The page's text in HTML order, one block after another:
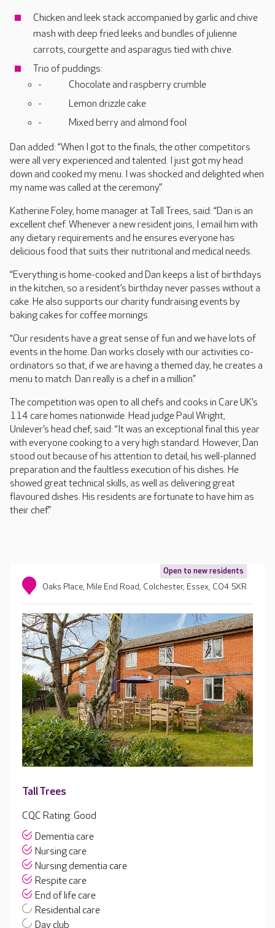
Chicken and leek stack accompanied by garlic and chive
mash with deep fried leeks and bundles of julienne
carrots, courgette and asparagus tied with chive.
Trio of puddings:
Chocolate and raspberry crumble
Lemon drizzle cake
Mixed berry and almond fool
Dan added: “When I got to the finals, the other competitors
were all very experienced and talented. I just got my head
down and cooked my menu. I was shocked and delighted when
my name was called at the ceremony.”
Katherine Foley, home manager at Tall Trees, said: “Dan is an
excellent chef. Whenever a new resident joins, I email him with
any dietary requirements and he ensures everyone has
delicious food that suits their nutritional and medical needs.
“Everything is home-cooked and Dan keeps a list of birthdays
in the kitchen, so a resident’s birthday never passes without a
cake. He also supports our charity fundraising events by
baking cakes for coffee mornings.
“Our residents have a great sense of fun and we have lots of
events in the home. Dan works closely with our activities co-
ordinators so that, if we are having a themed day, he creates a
menu to match. Dan really is a chef in a million.”
The competition was open to all chefs and cooks in Care UK’s
114 care homes nationwide. Head judge Paul Wright,
Unilever’s head chef, said: “It was an exceptional final this year
with everyone cooking to a very high standard. However, Dan
stood out because of his attention to detail, his well-planned
preparation and the faultless execution of his dishes. He
showed great technical skills, as well as delivering great
flavoured dishes. His residents are fortunate to have him as
their chef.”
Open to new residents
Oaks Place, Mile End Road, Colchester, Essex, CO4 5XR
Tall Trees
CQC Rating: Good
Dementia care
Nursing care
Nursing dementia care
Respite care
End of life care
Residential care
Day club